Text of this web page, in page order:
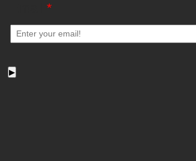
*
▶